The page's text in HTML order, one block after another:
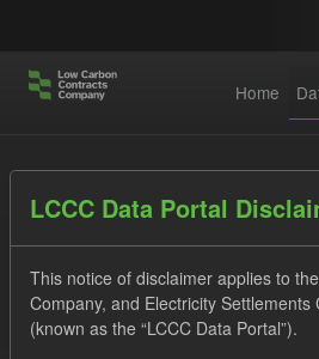
Home
Datasets
LCCC Data Portal
This notice of disclaimer applies to
Company, and Electricity Settlements
(known as the “LCCC Data Portal”).